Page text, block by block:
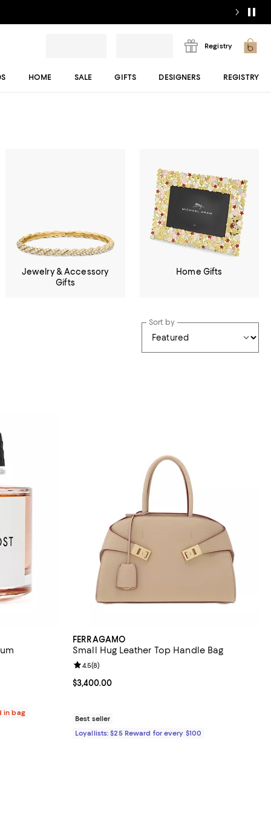
Registry
HOME SALE GIFTS DESIGNERS REGISTRY
Jewelry & Accessory
Gifts
Home Gifts
Sort by
;
in bag
FERRAGAMO
Small Hug Leather Top Handle Bag
Current price $3,400.00; ;
$3,400.00
Review rating: 4.5 out of 5; 8 reviews;
4.5(8)
Best seller
Loyallists: $25 Reward for every $100